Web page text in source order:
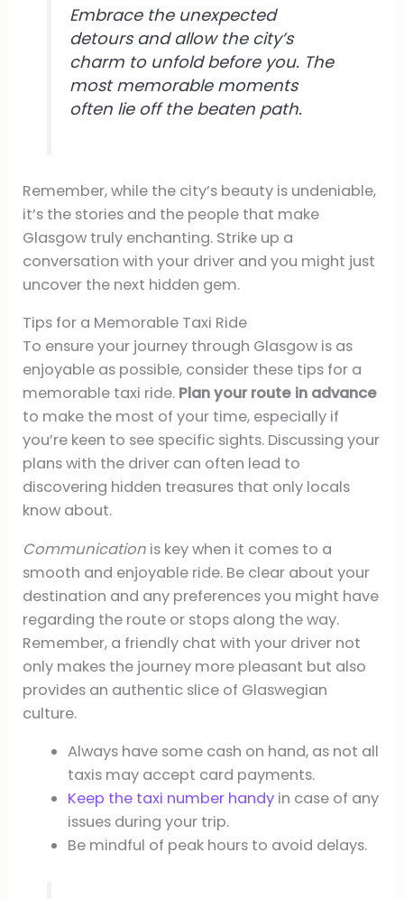
Embrace the unexpected
detours and allow the city’s
charm to unfold before you. The
most memorable moments
often lie off the beaten path.
Remember, while the city’s beauty is undeniable,
it’s the stories and the people that make
Glasgow truly enchanting. Strike up a
conversation with your driver and you might just
uncover the next hidden gem.
Tips for a Memorable Taxi Ride
To ensure your journey through Glasgow is as
enjoyable as possible, consider these tips for a
memorable taxi ride. Plan your route in advance
to make the most of your time, especially if
you’re keen to see specific sights. Discussing your
plans with the driver can often lead to
discovering hidden treasures that only locals
know about.
Communication is key when it comes to a
smooth and enjoyable ride. Be clear about your
destination and any preferences you might have
regarding the route or stops along the way.
Remember, a friendly chat with your driver not
only makes the journey more pleasant but also
provides an authentic slice of Glaswegian
culture.
Always have some cash on hand, as not all
taxis may accept card payments.
Keep the taxi number handyin case of any
issues during your trip.
Be mindful of peak hours to avoid delays.